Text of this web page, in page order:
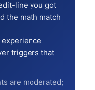
line you got
the math match
triggers that
are moderated;